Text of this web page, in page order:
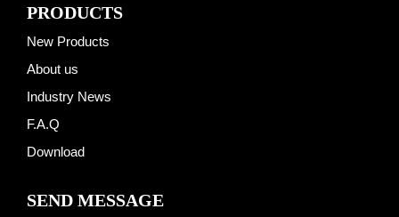
PRODUCTS
New Products
About us
Industry News
F.A.Q
Download
SEND MESSAGE